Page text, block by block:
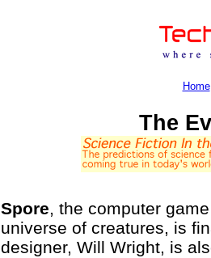
Home
The
Spore, the computer
universe of creatures, is
designer, Will Wright, is